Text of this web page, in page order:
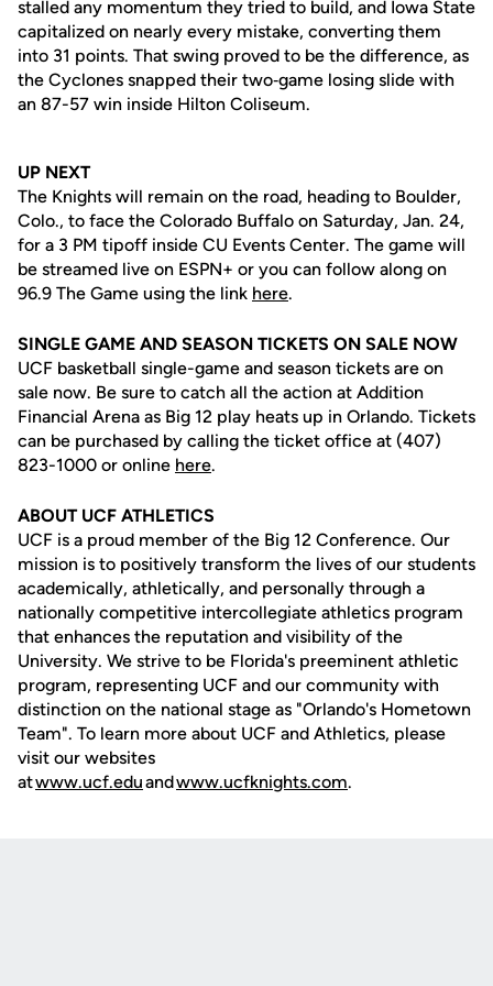
stalled any momentum they tried to build, and Iowa State
capitalized on nearly every mistake, converting them
into 31 points. That swing proved to be the difference, as
the Cyclones snapped their two‑game losing slide with
an 87-57 win inside Hilton Coliseum.
UP NEXT
The Knights will remain on the road, heading to Boulder,
Colo., to face the Colorado Buffalo on Saturday, Jan. 24,
for a 3 PM tipoff inside CU Events Center. The game will
be streamed live on ESPN+ or you can follow along on
96.9 The Game using the link here.
SINGLE GAME AND SEASON TICKETS ON SALE NOW
UCF basketball single-game and season tickets are on
sale now. Be sure to catch all the action at Addition
Financial Arena as Big 12 play heats up in Orlando. Tickets
can be purchased by calling the ticket office at (407)
823-1000 or online here.
ABOUT UCF ATHLETICS
UCF is a proud member of the Big 12 Conference. Our
mission is to positively transform the lives of our students
academically, athletically, and personally through a
nationally competitive intercollegiate athletics program
that enhances the reputation and visibility of the
University. We strive to be Florida's preeminent athletic
program, representing UCF and our community with
distinction on the national stage as "Orlando's Hometown
Team". To learn more about UCF and Athletics, please
visit our websites
atwww.ucf.eduandwww.ucfknights.com.